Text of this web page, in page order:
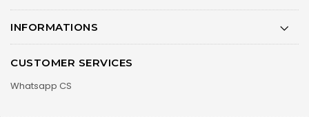
INFORMATIONS
CUSTOMER SERVICES
Whatsapp CS